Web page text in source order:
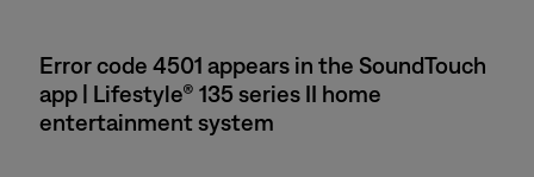
Error code 4501 appears in the SoundTouch
app | Lifestyle® 135 series II home
entertainment system